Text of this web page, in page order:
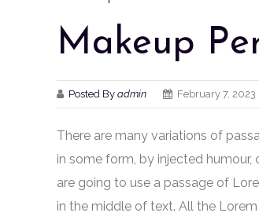
Makeup
Posted By admin February 7, 2023
There are many variations of
in some form, by injected
are going to use a passage of
in the middle of text. All the